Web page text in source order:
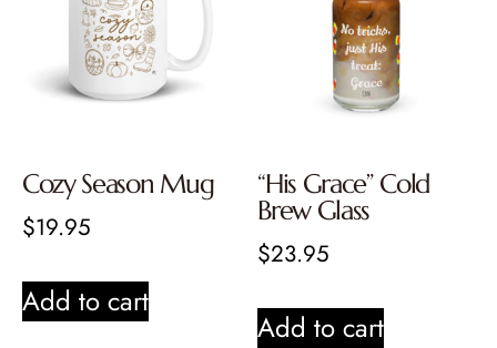
Cozy Season Mug
$19.95
Add to cart
“His Grace” Cold
Brew Glass
$23.95
Add to cart